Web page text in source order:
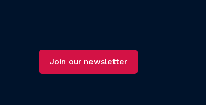
Join our newsletter